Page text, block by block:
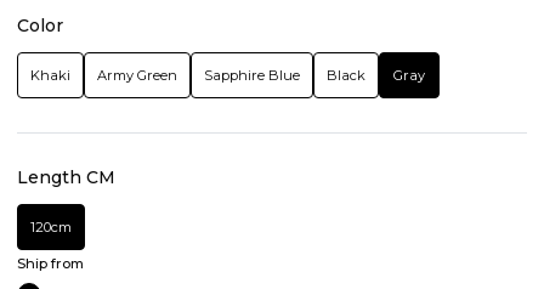
Color
Khaki Army Green Sapphire Blue Black Gray
Length CM
120cm
Ship from